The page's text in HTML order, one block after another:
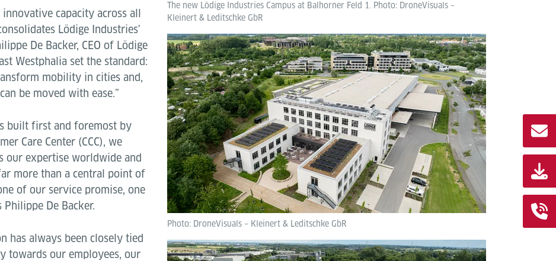
capacity across all
Lödige Industries'
De Backer, CEO of Lödige
Westphalia set the standard:
mobility in cities and,
be moved with ease.”
built first and foremost by
Care Center (CCC), we
our expertise worldwide and
more than a central point of
of our service promise, one
De Backer.
has always been closely tied
towards our employees, our
The new Lödige Industries Campus at Balhorner Feld 1. Photo: DroneVisuals –
Kleinert & Leditschke GbR
Photo: DroneVisuals – Kleinert & Leditschke GbR